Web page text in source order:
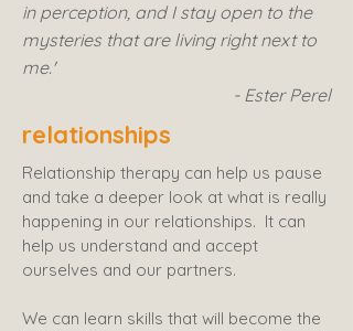
in perception, and I stay open to the
mysteries that are living right next to
me.'
- Ester Perel
relationships
Relationship therapy can help us pause
and take a deeper look at what is really
happening in our relationships. It can
help us understand and accept
ourselves and our partners.
We can learn skills that will become the